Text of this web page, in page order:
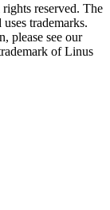
reserved. The
trademarks.
please see our
of Linus